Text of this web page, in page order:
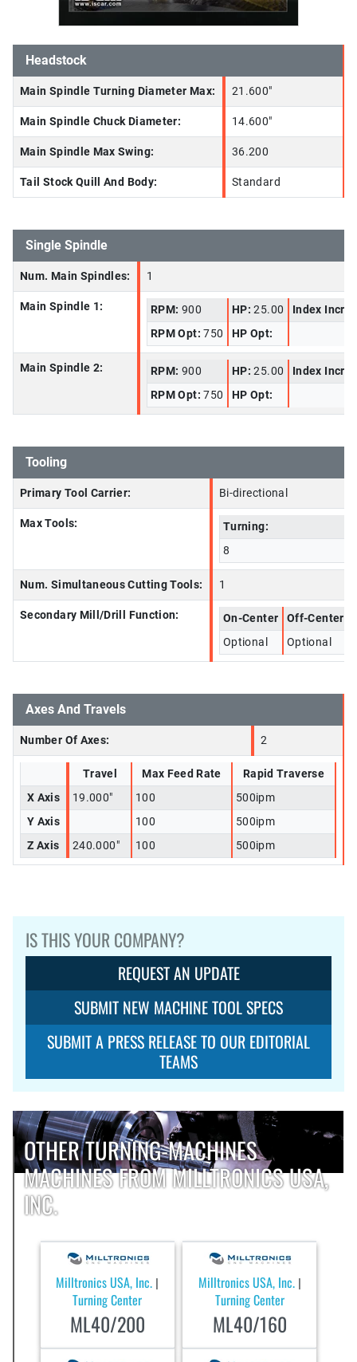
Headstock
Main Spindle Turning Diameter Max: 21.600"
Main Spindle Chuck Diameter: 14.600"
Main Spindle Max Swing: 36.200
Tail Stock Quill And Body: Standard
Single Spindle
Num. Main Spindles: 1
Main Spindle 1: RPM: 900 HP:25.00
Index
RPM Opt:750 HP Opt:
Main Spindle 2: RPM: 900 HP:25.00
Index
RPM Opt:750 HP Opt:
Tooling
Primary Tool Carrier: Bi-directional
Max Tools:
Turning:
8
Num. Simultaneous Cutting Tools: 1
Secondary Mill/Drill Function: On-Center Off-Center
Optional
Optional
Axes And Travels
Number Of Axes: 2
Travel Max Feed Rate
Rapid Traverse
X Axis
19.000" 100
500ipm
Y Axis
100
500ipm
Z Axis
240.000" 100 500ipm
IS THIS YOUR COMPANY?
REQUEST AN UPDATE
SUBMIT NEW MACHINE TOOL SPECS
SUBMIT A PRESS RELEASE TO OUR EDITORIAL
TEAMS
OTHER TURNING-MACHINES
MACHINES FROM MILLTRONICS USA,
INC.
Milltronics USA, Inc.
Turning Center
ML40/200
Milltronics USA, Inc.
Turning Center
ML40/160